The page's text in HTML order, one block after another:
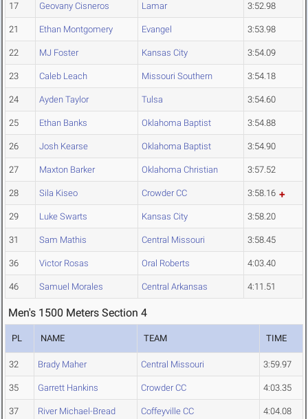
17 Geovany Cisneros Lamar 3:52.98
21 Ethan Montgomery Evangel 3:53.98
22 MJ Foster Kansas City 3:54.09
23 Caleb Leach Missouri Southern 3:54.18
24 Ayden Taylor Tulsa 3:54.60
25 Ethan Banks Oklahoma Baptist 3:54.88
26 Josh Kearse Oklahoma Baptist 3:54.90
27 Maxton Barker Oklahoma Christian 3:57.52
28 Sila Kiseo Crowder CC 3:58.16
29 Luke Swarts Kansas City 3:58.20
31 Sam Mathis Central Missouri 3:58.45
36 Victor Rosas Oral Roberts 4:03.40
46 Samuel Morales Central Arkansas 4:11.51
Men's 1500 Meters Section 4
PL NAME TEAM TIME
32 Brady Maher Central Missouri 3:59.97
35 Garrett Hankins Crowder CC 4:03.35
37 River Michael-Bread Coffeyville CC 4:04.08